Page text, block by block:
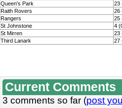
Queen's Park
23
Raith Rovers
26
Rangers
25
St Johnstone
4
St Mirren
23
Third Lanark
27
Current Comments
3 comments so far (post